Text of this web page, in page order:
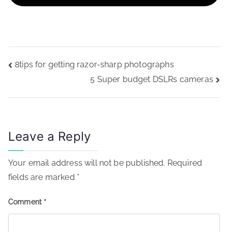
Post
navigation
8tips for getting razor-sharp photographs
5 Super budget DSLRs cameras
Leave a Reply
Your email address will not be published. Required
fields are marked *
Comment *